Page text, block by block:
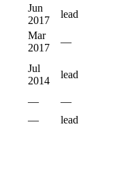
Jun
2017
lead
Mar
2017
—
Jul
2014
lead
—
—
— lead